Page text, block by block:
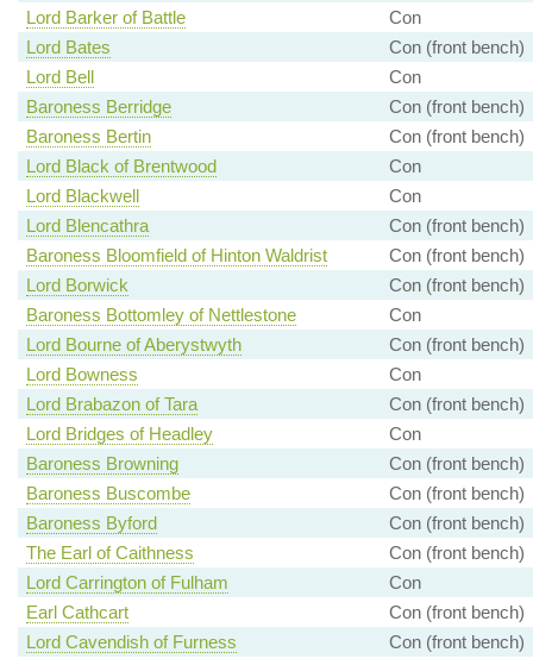
Lord Barker of Battle
Con
Lord Bates
Con (front bench)
Lord Bell
Con
Baroness Berridge
Con (front bench)
Baroness Bertin
Con (front bench)
Lord Black of Brentwood
Con
Lord Blackwell
Con
Lord Blencathra
Con (front bench)
Baroness Bloomfield of Hinton Waldrist
Con (front bench)
Lord Borwick
Con (front bench)
Baroness Bottomley of Nettlestone
Con
Lord Bourne of Aberystwyth
Con (front bench)
Lord Bowness
Con
Lord Brabazon of Tara
Con (front bench)
Lord Bridges of Headley
Con
Baroness Browning
Con (front bench)
Baroness Buscombe
Con (front bench)
Baroness Byford
Con (front bench)
The Earl of Caithness
Con (front bench)
Lord Carrington of Fulham
Con
Earl Cathcart
Con (front bench)
Lord Cavendish of Furness
Con (front bench)